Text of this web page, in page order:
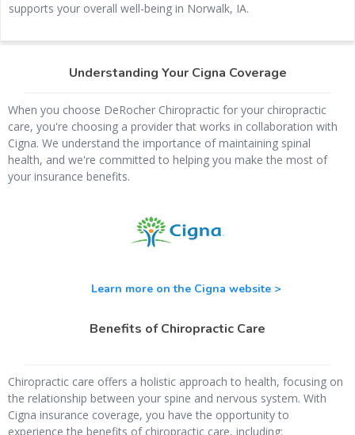
supports your overall well-being in Norwalk, IA.
Understanding Your Cigna Coverage
When you choose DeRocher Chiropractic for your chiropractic
care, you're choosing a provider that works in collaboration with
Cigna. We understand the importance of maintaining spinal
health, and we're committed to helping you make the most of
your insurance benefits.
Learn more on the Cigna website >
Benefits of Chiropractic Care
Chiropractic care offers a holistic approach to health, focusing on
the relationship between your spine and nervous system. With
Cigna insurance coverage, you have the opportunity to
experience the benefits of chiropractic care, including: